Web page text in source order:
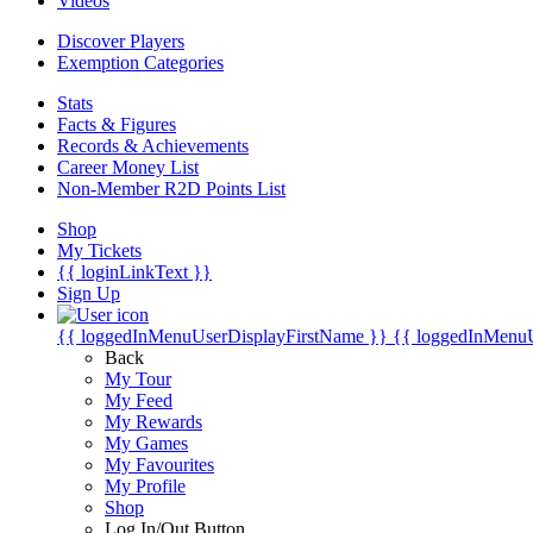
Discover Players
Exemption Categories
Stats
Facts & Figures
Records & Achievements
Career Money List
Non-Member R2D Points List
Shop
My Tickets
{{ loginLinkText }}
Sign Up
{{ loggedInMenuUserDisplayFirstName }} {{
Back
My Tour
My Feed
My Rewards
My Games
My Favourites
My Profile
Shop
Log In/Out Button